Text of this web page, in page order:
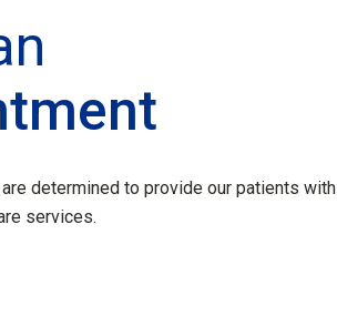
determined to provide our patients with
services.